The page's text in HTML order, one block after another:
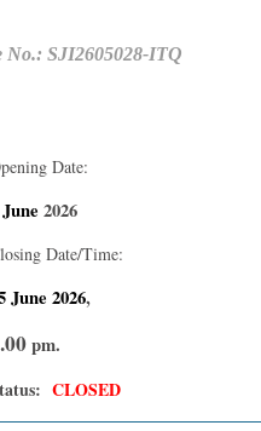
No.: SJI2605028-ITQ
Date:
2026
Date/Time:
June 2026,
pm.
CLOSED